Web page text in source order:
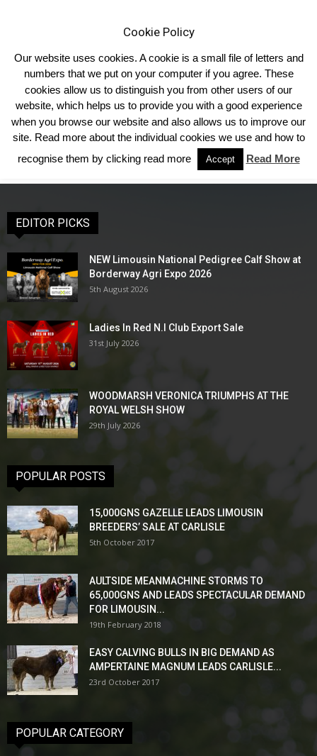
Home Society Sales Forthcoming Sales Commercial Sales
Commercial Sales
EDITOR PICKS
NEW Limousin National Pedigree Calf Show at
Borderway Agri Expo 2026
5th August 2026
Ladies In Red N.I Club Export Sale
31st July 2026
WOODMARSH VERONICA TRIUMPHS AT THE
ROYAL WELSH SHOW
29th July 2026
POPULAR POSTS
15,000GNS GAZELLE LEADS LIMOUSIN
BREEDERS’ SALE AT CARLISLE
5th October 2017
AULTSIDE MEANMACHINE STORMS TO
65,000GNS AND LEADS SPECTACULAR DEMAND
FOR LIMOUSIN...
19th February 2018
EASY CALVING BULLS IN BIG DEMAND AS
AMPERTAINE MAGNUM LEADS CARLISLE...
23rd October 2017
POPULAR CATEGORY
Cookie Policy
Our website uses cookies. A cookie is a small file of letters and
numbers that we put on your computer if you agree. These
cookies allow us to distinguish you from other users of our
website, which helps us to provide you with a good experience
when you browse our website and also allows us to improve our
site. Read more about the individual cookies we use and how to
recognise them by clicking read more
Accept Read More